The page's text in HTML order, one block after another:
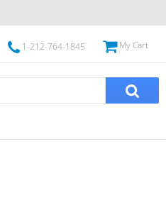
1-212-764-1845 My Cart